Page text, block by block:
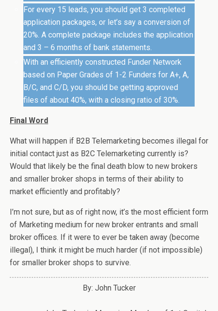
For every 15 leads, you should get 3 completed
application packages, or let’s say a conversion of
20%. A complete package includes the application
and 3 – 6 months of bank statements.
With an efficiently constructed Funder Network
based on Paper Grades of 1-2 Funders for A+, A,
B/C, and C/D, you should be getting approved
files of about 40%, with a closing ratio of 30%.
Final Word
What will happen if B2B Telemarketing becomes illegal for
initial contact just as B2C Telemarketing currently is?
Would that likely be the final death blow to new brokers
and smaller broker shops in terms of their ability to
market efficiently and profitably?
I’m not sure, but as of right now, it’s the most efficient form
of Marketing medium for new broker entrants and small
broker offices. If it were to ever be taken away (become
illegal), I think it might be much harder (if not impossible)
for smaller broker shops to survive.
By: John Tucker